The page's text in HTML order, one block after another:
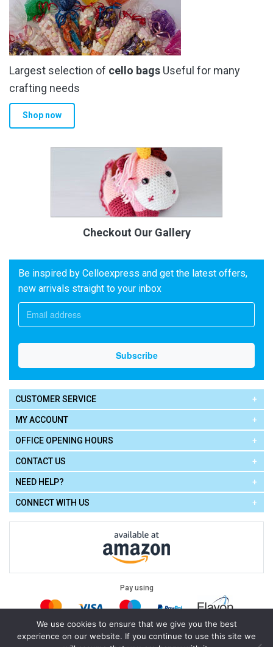
Largest selection of cello bags Useful for many
crafting needs
Shop now
Checkout Our Gallery
Be inspired by Celloexpress and get the latest offers,
new arrivals straight to your inbox
CUSTOMER SERVICE
MY ACCOUNT
OFFICE OPENING HOURS
CONTACT US
NEED HELP?
CONNECT WITH US
Pay using
Legal: Terms of Use| Privacy Policy|Cookie Policy
We use cookies to ensure that we give you the best
experience on our website. If you continue to use this site we